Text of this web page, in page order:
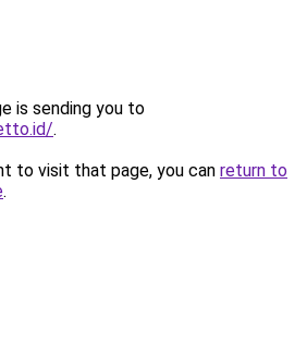
is sending you to
.
to visit that page, you can return to
.